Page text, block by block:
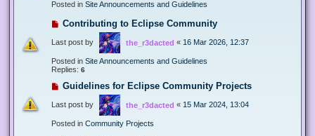
Posted in Site Announcements and Guidelines
Contributing to Eclipse Community
Last post by the_r3dacted « 16 Mar 2026, 12:37
Posted in Site Announcements and Guidelines
Replies: 6
Guidelines for Eclipse Community Projects
Last post by the_r3dacted « 15 Mar 2024, 13:04
Posted in Community Projects